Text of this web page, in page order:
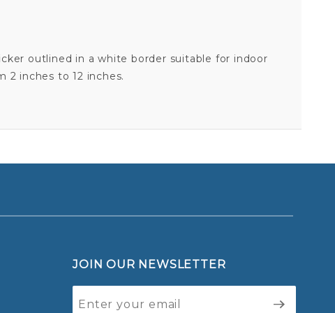
outlined in a white border suitable for indoor
2 inches to 12 inches.
JOIN OUR NEWSLETTER